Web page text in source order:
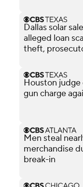
Dallas solar
alleged loan
theft,
Houston
gun charge
Men steal
merchandise
break-in